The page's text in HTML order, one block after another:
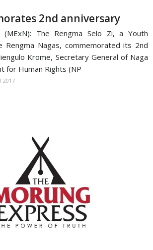
2nd anniversary
(MExN): The Rengma Selo Zi, a Youth
Rengma Nagas, commemorated its 2nd
Krome, Secretary General of Naga
for Human Rights (NP
2017